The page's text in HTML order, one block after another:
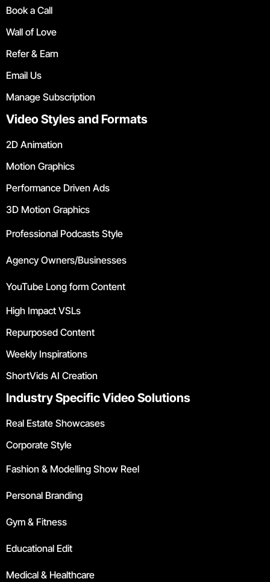
Book a Call
Wall of Love
Refer & Earn
Email Us
Manage Subscription
Video Styles and Formats
2D Animation
Motion Graphics
Performance Driven Ads
3D Motion Graphics
Professional Podcasts Style
Agency Owners/Businesses
YouTube Long form Content
High Impact VSLs
Repurposed Content
Weekly Inspirations
ShortVids AI Creation
Industry Specific Video Solutions
Real Estate Showcases
Corporate Style
Fashion & Modelling Show Reel
Personal Branding
Gym & Fitness
Educational Edit
Medical & Healthcare